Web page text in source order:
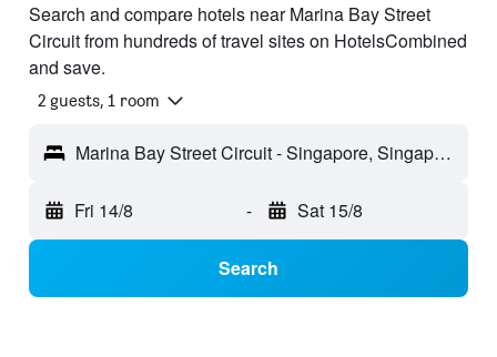
Search and compare hotels near Marina Bay Street
Circuit from hundreds of travel sites on HotelsCombined
and save.
2 guests, 1 room
Marina Bay Street Circuit - Singapore, Singapore
Fri 14/8 - Sat 15/8
Search